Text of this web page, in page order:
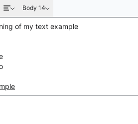
Body 14
of my text example